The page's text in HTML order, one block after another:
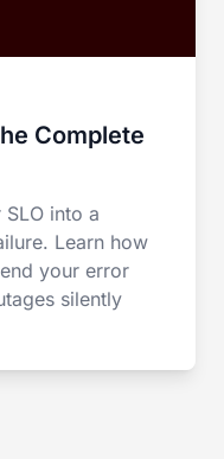
Complete
into a
Learn how
your error
silently